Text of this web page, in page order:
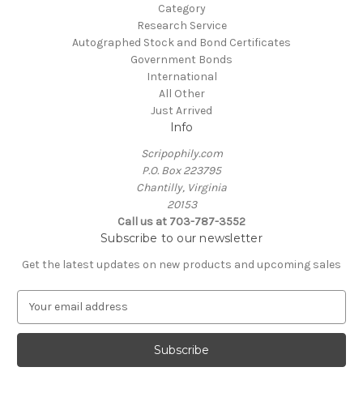
Category
Research Service
Autographed Stock and Bond Certificates
Government Bonds
International
All Other
Just Arrived
Info
Scripophily.com
P.O. Box 223795
Chantilly, Virginia
20153
Call us at 703-787-3552
Subscribe to our newsletter
Get the latest updates on new products and upcoming sales
a
l